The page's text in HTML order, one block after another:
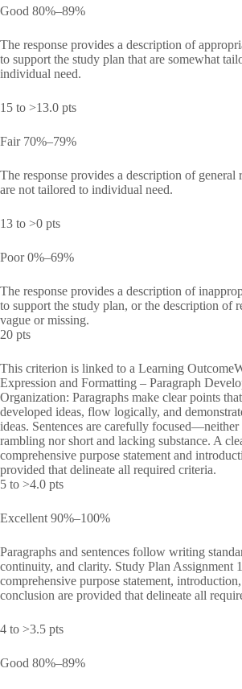
Good 80%–89%
The response provides a description of
to support the study plan that are somewhat
individual need.
15 to >13.0 pts
Fair 70%–79%
The response provides a description of general
are not tailored to individual need.
13 to >0 pts
Poor 0%–69%
The response provides a description of
to support the study plan, or the description of
vague or missing.
20 pts
This criterion is linked to a Learning
Expression and Formatting – Paragraph
Organization: Paragraphs make clear points
developed ideas, flow logically, and
ideas. Sentences are carefully focused—neither
rambling nor short and lacking substance. A
comprehensive purpose statement and
provided that delineate all required criteria.
5 to >4.0 pts
Excellent 90%–100%
Paragraphs and sentences follow writing
continuity, and clarity. Study Plan Assignment
comprehensive purpose statement,
conclusion are provided that delineate all
4 to >3.5 pts
Good 80%–89%